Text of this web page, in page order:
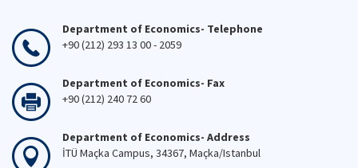
Department of Economics- Telephone
+90 (212) 293 13 00 - 2059
Department of Economics- Fax
+90 (212) 240 72 60
Department of Economics- Address
İTÜ Maçka Campus, 34367, Maçka/Istanbul